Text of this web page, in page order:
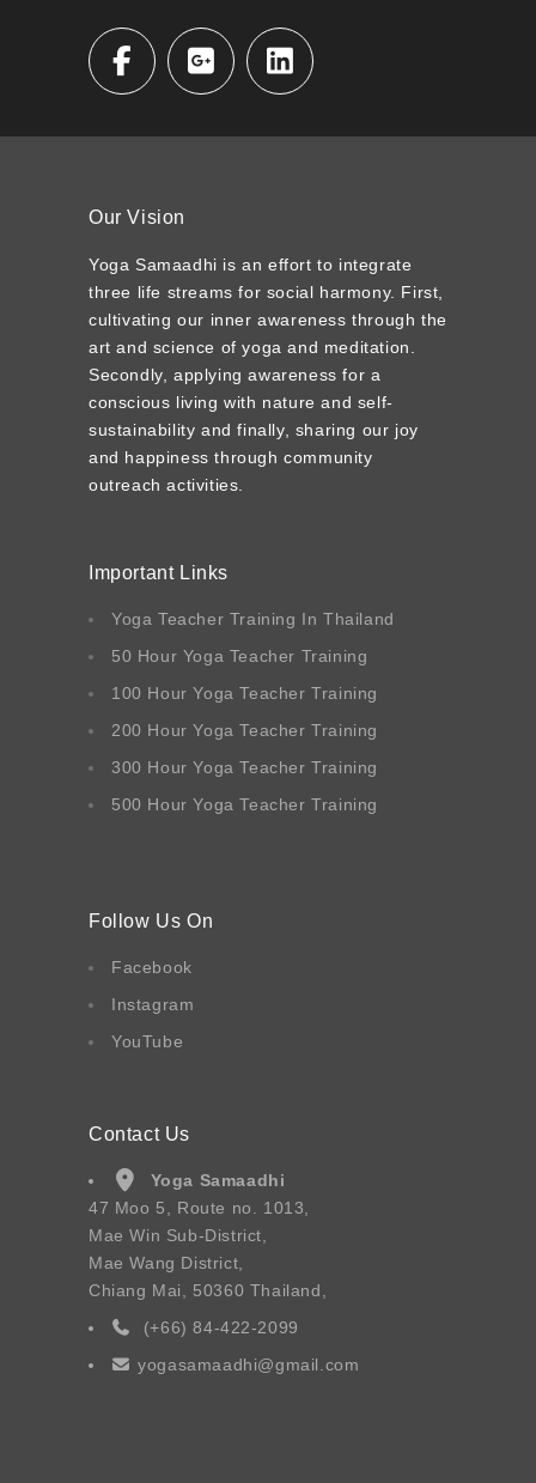
Our Vision
Yoga Samaadhi is an effort to integrate
three life streams for social harmony. First,
cultivating our inner awareness through the
art and science of yoga and meditation.
Secondly, applying awareness for a
conscious living with nature and self-
sustainability and finally, sharing our joy
and happiness through community
outreach activities.
Important Links
Yoga Teacher Training In Thailand
50 Hour Yoga Teacher Training
100 Hour Yoga Teacher Training
200 Hour Yoga Teacher Training
300 Hour Yoga Teacher Training
500 Hour Yoga Teacher Training
Follow Us On
Facebook
Instagram
YouTube
Contact Us
Yoga Samaadhi
47 Moo 5, Route no. 1013,
Mae Win Sub-District,
Mae Wang District,
Chiang Mai, 50360 Thailand,
(+66) 84-422-2099
yogasamaadhi@gmail.com